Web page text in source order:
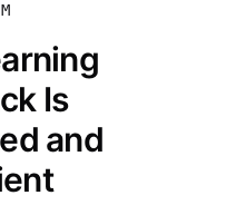
Is
and